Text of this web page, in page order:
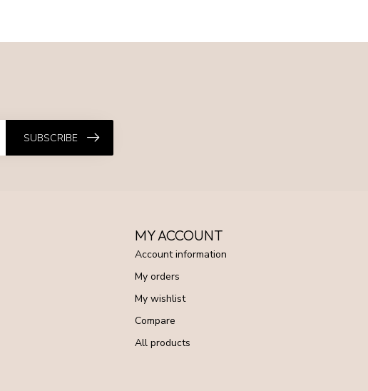
SUBSCRIBE
MY ACCOUNT
Account information
My orders
My wishlist
Compare
All products